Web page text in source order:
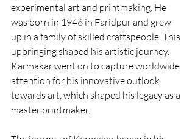
experimental art and printmaking. He
was born in 1946 in Faridpur and grew
up in a family of skilled craftspeople. This
upbringing shaped his artistic journey.
Karmakar went on to capture worldwide
attention for his innovative outlook
towards art, which shaped his legacy as a
master printmaker.